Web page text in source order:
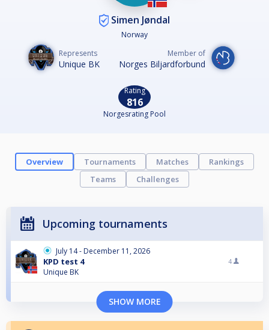
Simen Jøndal
Norway
Represents
Unique BK
Member of
Norges Biljardforbund
Rating
816
Norgesrating Pool
Overview Tournaments Matches
Rankings
Teams
Challenges
Upcoming tournaments
July 14 - December 11, 2026
KPD test 4
Unique BK
4
SHOW MORE